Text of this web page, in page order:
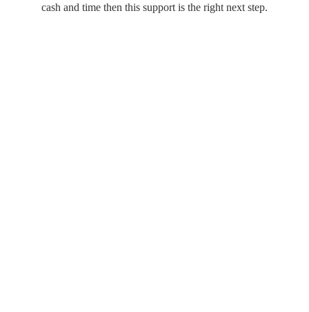
cash and time then this support is the right next step.